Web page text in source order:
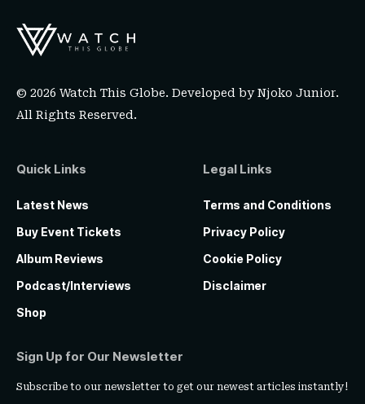
© 2026 Watch This Globe. Developed byNjoko Junior.
All Rights Reserved.
Quick Links
Latest News
Buy Event Tickets
Album Reviews
Podcast/Interviews
Shop
Legal Links
Terms and Conditions
Privacy Policy
Cookie Policy
Disclaimer
Sign Up for Our Newsletter
Subscribe to our newsletter to get our newest articles instantly!